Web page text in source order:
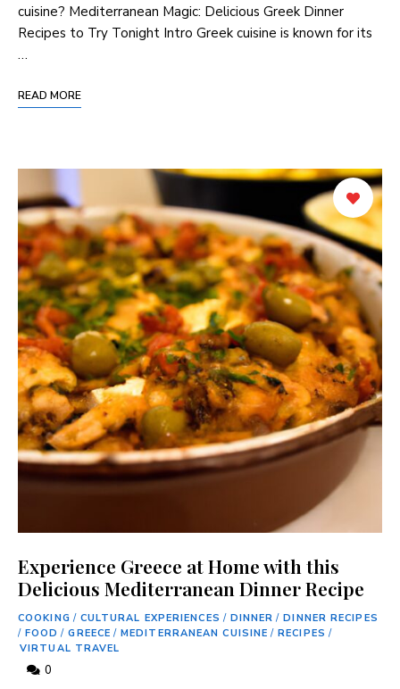
cuisine? Mediterranean Magic: Delicious Greek Dinner
Recipes to Try Tonight Intro Greek cuisine is known for its
…
READ MORE
Experience Greece at Home with this
Delicious Mediterranean Dinner Recipe
COOKING / CULTURAL EXPERIENCES / DINNER / DINNER RECIPES
/ FOOD / GREECE / MEDITERRANEAN CUISINE / RECIPES /
VIRTUAL TRAVEL
0